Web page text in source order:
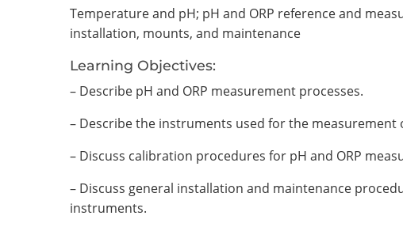
Temperature and pH; pH and ORP reference and
installation, mounts, and maintenance
Learning Objectives:
– Describe pH and ORP measurement processes.
– Describe the instruments used for the measurement
– Discuss calibration procedures for pH and ORP
– Discuss general installation and maintenance
instruments.